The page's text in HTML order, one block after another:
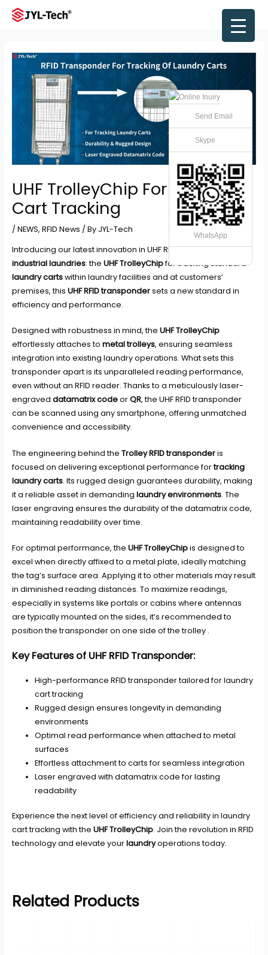
Main
UHF TrolleyChip For Laundry
Cart Tracking
/ NEWS, RFID News / By JYL-Tech
Introducing our latest innovation in UHF RFID technology for
industrial laundries: the UHF TrolleyChipfor tracking standard
laundry cartswithin laundry facilities and at customers’
premises, this UHF RFID transpondersets a new standard in
efficiency and performance.
Designed with robustness in mind, the UHF TrolleyChip
effortlessly attaches to metal trolleys, ensuring seamless
integration into existing laundry operations. What sets this
transponder apart is its unparalleled reading performance,
even without an RFID reader. Thanks to a meticulously laser-
engraved datamatrix codeorQR, the UHF RFID transponder
can be scanned using any smartphone, offering unmatched
convenience and accessibility.
The engineering behind the Trolley RFID transponderis
focused on delivering exceptional performance fortracking
laundry carts. Its rugged design guarantees durability, making
it a reliable asset in demanding laundry environments. The
laser engraving ensures the durability of the datamatrix code,
maintaining readability over time.
For optimal performance, the UHF TrolleyChipis designed to
excel when directly affixed to a metal plate, ideally matching
the tag’s surface area. Applying it to other materials may result
in diminished reading distances. To maximize readings,
especially in systems like portals or cabins where antennas
are typically mounted on the sides, it’s recommended to
position the transponder on one side of the trolley .
Key Features of UHF RFID Transponder:
High-performance RFID transponder tailored for laundry
cart tracking
Rugged design ensures longevity in demanding
environments
Optimal read performance when attached to metal
surfaces
Effortless attachment to carts for seamless integration
Laser engraved with datamatrix code for lasting
readability
Experience the next level of efficiency and reliability in laundry
cart tracking with the UHF TrolleyChip. Join the revolution in RFID
technology and elevate yourlaundryoperations today.
Related Products
Send Email
Skype
WhatsApp